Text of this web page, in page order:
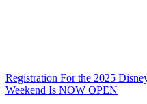
Registration For the 2025
Weekend Is NOW OPEN